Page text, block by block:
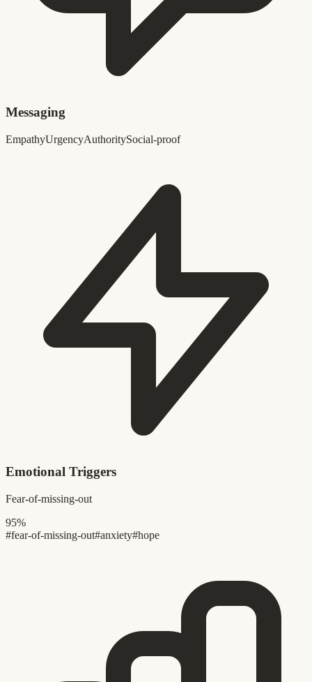
Messaging
EmpathyUrgencyAuthoritySocial-proof
Emotional Triggers
Fear-of-missing-out
95%
#fear-of-missing-out#anxiety#hope